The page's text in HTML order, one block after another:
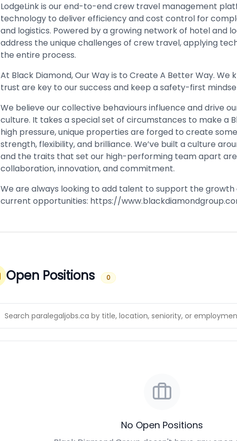
LodgeLink is our end-to-end crew travel management
technology to deliver efficiency and cost control for
and logistics. Powered by a growing network of hotel and
address the unique challenges of crew travel, applying
the entire process.
At Black Diamond, Our Way is to Create A Better Way. We
trust are key to our success and keep a safety-first
We believe our collective behaviours influence and drive
culture. It takes a special set of circumstances to make a
high pressure, unique properties are forged to create
strength, flexibility, and brilliance. We’ve built a culture
and the traits that set our high-performing team apart
collaboration, innovation, and commitment.
We are always looking to add talent to support the growth
current opportunities: https://
Open Positions 0
No Open Positions